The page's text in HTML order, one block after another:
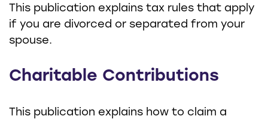
This publication explains tax rules that apply
if you are divorced or separated from your
spouse.
Charitable Contributions
This publication explains how to claim a